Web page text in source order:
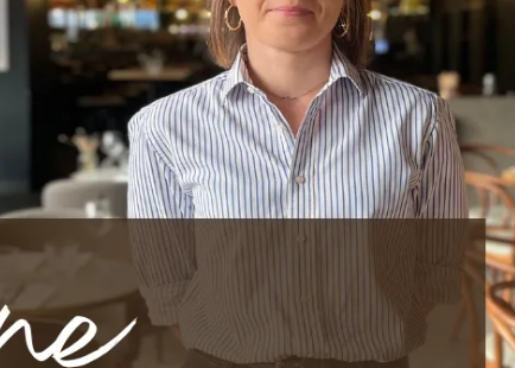
and soul of
by their presence and their benevolence. At Ingalls,
elegance of the restaurant, bringing to each service
above all human contact
. Whether with her team or
good and making every meal a pleasant